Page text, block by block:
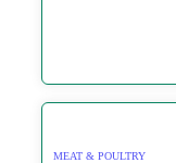
MEAT & POULTRY